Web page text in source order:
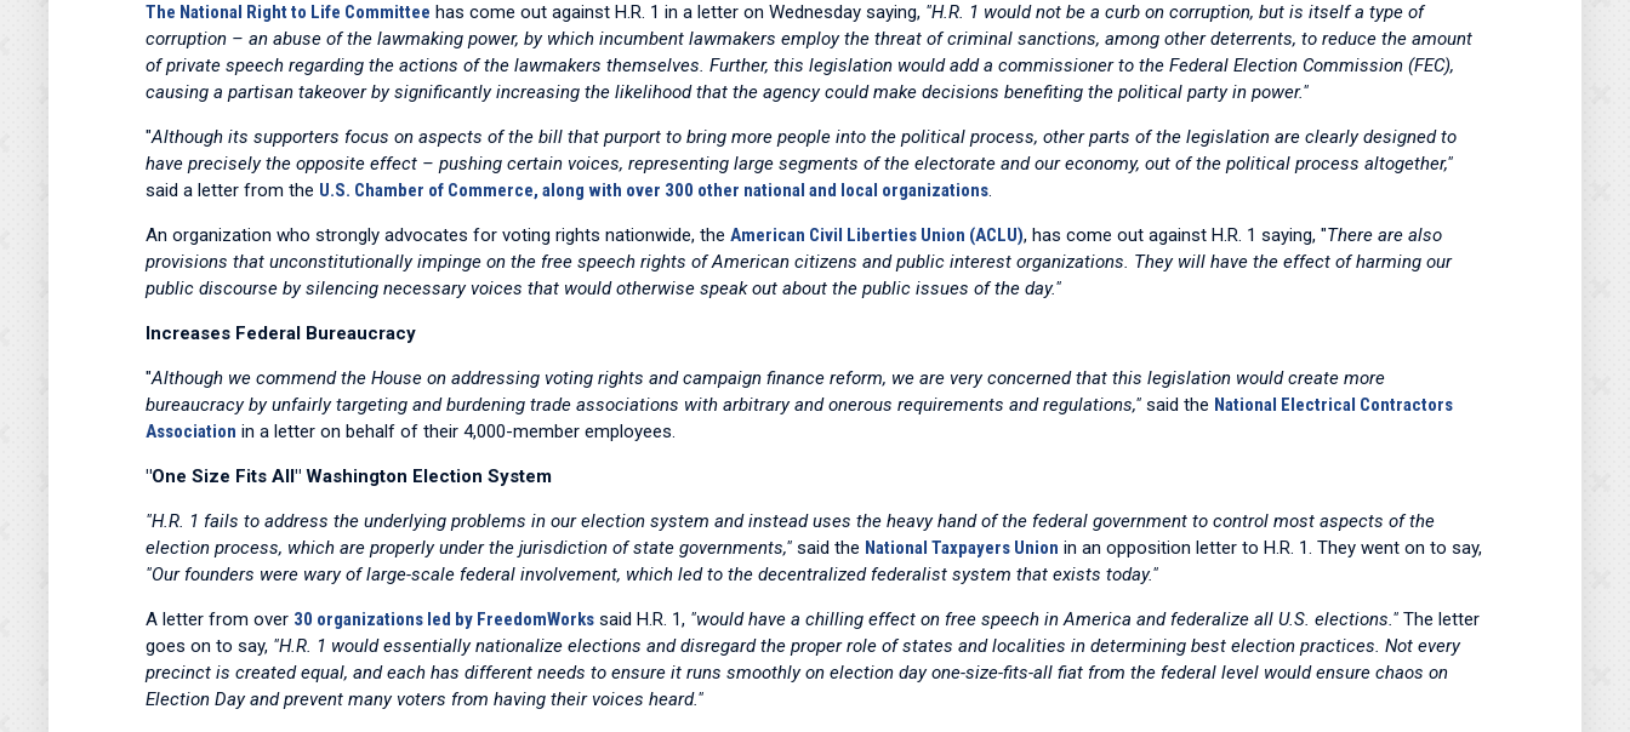
The National Right to Life Committee has come out against H.R. 1 in a letter on Wednesday saying, "H.R. 1 would not be a curb on corruption, but is itself a type of
corruption – an abuse of the lawmaking power, by which incumbent lawmakers employ the threat of criminal sanctions, among other deterrents, to reduce the amount
of private speech regarding the actions of the lawmakers themselves. Further, this legislation would add a commissioner to the Federal Election Commission (FEC),
causing a partisan takeover by significantly increasing the likelihood that the agency could make decisions benefiting the political party in power."
"Although its supporters focus on aspects of the bill that purport to bring more people into the political process, other parts of the legislation are clearly designed to
have precisely the opposite effect – pushing certain voices, representing large segments of the electorate and our economy, out of the political process altogether,"
said a letter from the U.S. Chamber of Commerce, along with over 300 other national and local organizations.
An organization who strongly advocates for voting rights nationwide, the American Civil Liberties Union (ACLU), has come out against H.R. 1 saying, "There are also
provisions that unconstitutionally impinge on the free speech rights of American citizens and public interest organizations. They will have the effect of harming our
public discourse by silencing necessary voices that would otherwise speak out about the public issues of the day."
Increases Federal Bureaucracy
"Although we commend the House on addressing voting rights and campaign finance reform, we are very concerned that this legislation would create more
bureaucracy by unfairly targeting and burdening trade associations with arbitrary and onerous requirements and regulations," said the National Electrical Contractors
Association in a letter on behalf of their 4,000-member employees.
"One Size Fits All" Washington Election System
"H.R. 1 fails to address the underlying problems in our election system and instead uses the heavy hand of the federal government to control most aspects of the
election process, which are properly under the jurisdiction of state governments," said the National Taxpayers Union in an opposition letter to H.R. 1. They went on to say,
"Our founders were wary of large-scale federal involvement, which led to the decentralized federalist system that exists today."
A letter from over 30 organizations led by FreedomWorks said H.R. 1, "would have a chilling effect on free speech in America and federalize all U.S. elections." The letter
goes on to say, "H.R. 1 would essentially nationalize elections and disregard the proper role of states and localities in determining best election practices. Not every
precinct is created equal, and each has different needs to ensure it runs smoothly on election day one-size-fits-all fiat from the federal level would ensure chaos on
Election Day and prevent many voters from having their voices heard."